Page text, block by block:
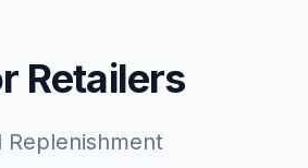
Retailers
Replenishment